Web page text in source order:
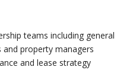
teams including general
and property managers
and lease strategy